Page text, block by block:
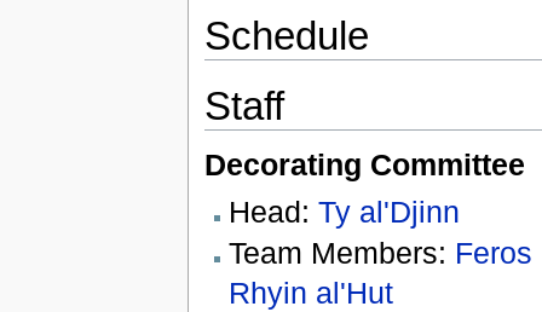
Schedule
Staff
Decorating Committee
Head: Ty al'Djinn
Team Members: Feros
Rhyin al'Hut